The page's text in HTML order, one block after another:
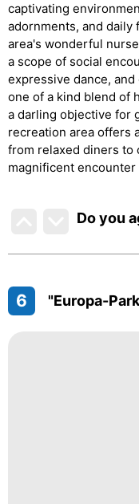
captivating
adornments, and
area's wonderful
a scope of social
expressive dance,
one of a kind blend of
a darling objective for
recreation area offers
from relaxed diners to
magnificent
Do you
6 "Europa-